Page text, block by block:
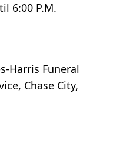
6:00 P.M.
Harris Funeral
Chase City,